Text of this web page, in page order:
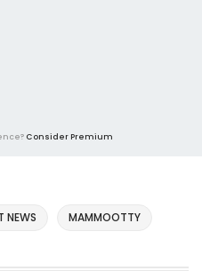
Consider Premium
NEWS MAMMOOTTY